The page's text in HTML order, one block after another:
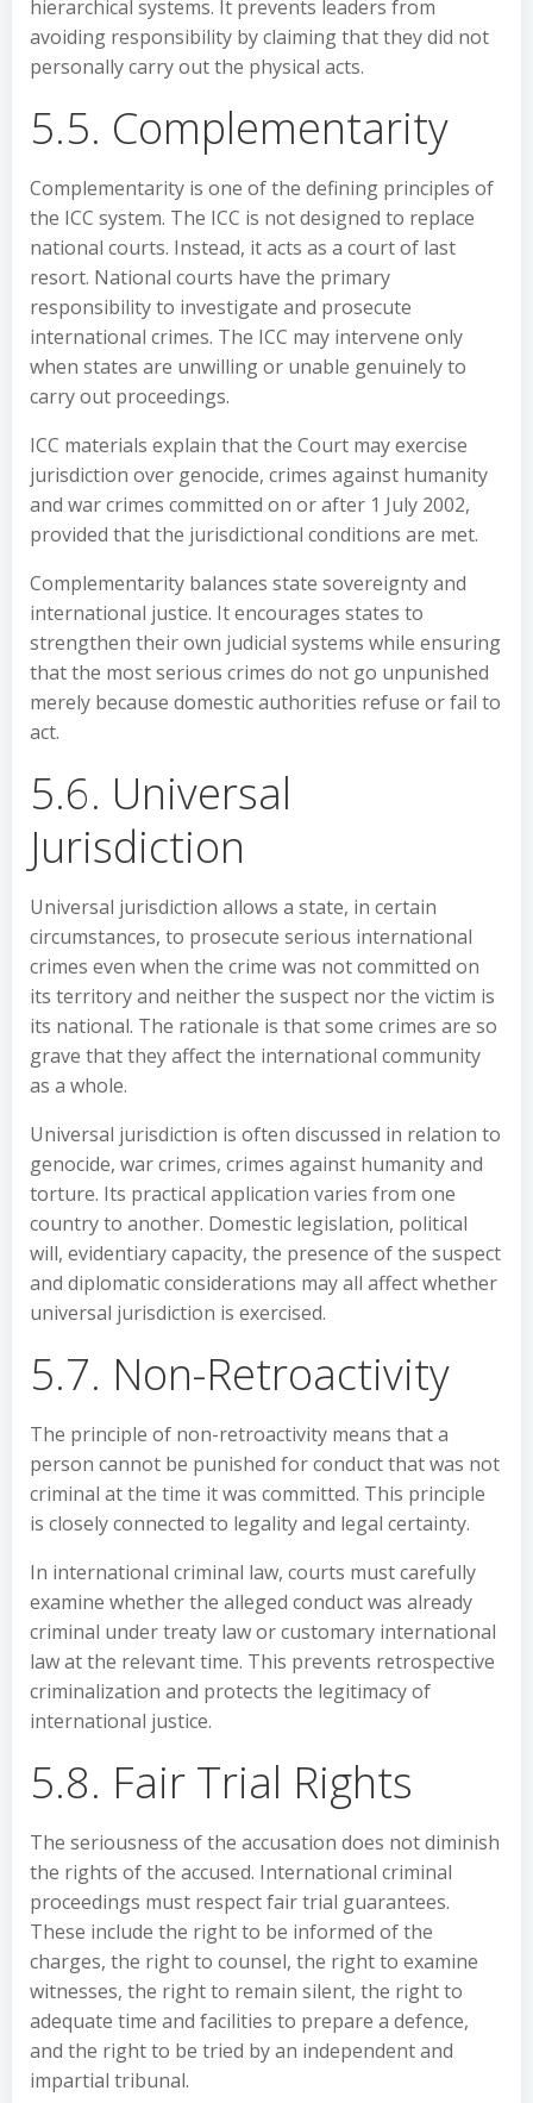
hierarchical systems. It prevents leaders from
avoiding responsibility by claiming that they did not
personally carry out the physical acts.
5.5. Complementarity
Complementarity is one of the defining principles of
the ICC system. The ICC is not designed to replace
national courts. Instead, it acts as a court of last
resort. National courts have the primary
responsibility to investigate and prosecute
international crimes. The ICC may intervene only
when states are unwilling or unable genuinely to
carry out proceedings.
ICC materials explain that the Court may exercise
jurisdiction over genocide, crimes against humanity
and war crimes committed on or after 1 July 2002,
provided that the jurisdictional conditions are met.
Complementarity balances state sovereignty and
international justice. It encourages states to
strengthen their own judicial systems while ensuring
that the most serious crimes do not go unpunished
merely because domestic authorities refuse or fail to
act.
5.6. Universal
Jurisdiction
Universal jurisdiction allows a state, in certain
circumstances, to prosecute serious international
crimes even when the crime was not committed on
its territory and neither the suspect nor the victim is
its national. The rationale is that some crimes are so
grave that they affect the international community
as a whole.
Universal jurisdiction is often discussed in relation to
genocide, war crimes, crimes against humanity and
torture. Its practical application varies from one
country to another. Domestic legislation, political
will, evidentiary capacity, the presence of the suspect
and diplomatic considerations may all affect whether
universal jurisdiction is exercised.
5.7. Non-Retroactivity
The principle of non-retroactivity means that a
person cannot be punished for conduct that was not
criminal at the time it was committed. This principle
is closely connected to legality and legal certainty.
In international criminal law, courts must carefully
examine whether the alleged conduct was already
criminal under treaty law or customary international
law at the relevant time. This prevents retrospective
criminalization and protects the legitimacy of
international justice.
5.8. Fair Trial Rights
The seriousness of the accusation does not diminish
the rights of the accused. International criminal
proceedings must respect fair trial guarantees.
These include the right to be informed of the
charges, the right to counsel, the right to examine
witnesses, the right to remain silent, the right to
adequate time and facilities to prepare a defence,
and the right to be tried by an independent and
impartial tribunal.